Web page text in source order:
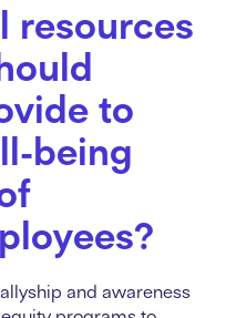
resources
to
being
and awareness